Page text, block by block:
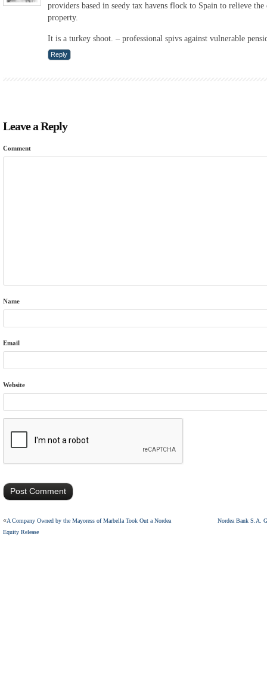
providers based in seedy tax havens flock to Spain to relieve
property.
It is a turkey shoot. – professional spivs against vulnerable
Reply
Leave a Reply
Comment
Name
Email
Website
«A Company Owned by the Mayoress of Marbella Took Out a Nordea
Equity Release
Nordea Bank S.A.